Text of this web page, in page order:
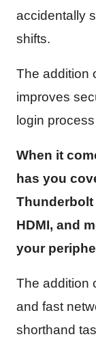
accidentally
shifts.
The addition
improves
login
When it
has you
Thunderbolt
HDMI, and
your
The addition
and fast
shorthand